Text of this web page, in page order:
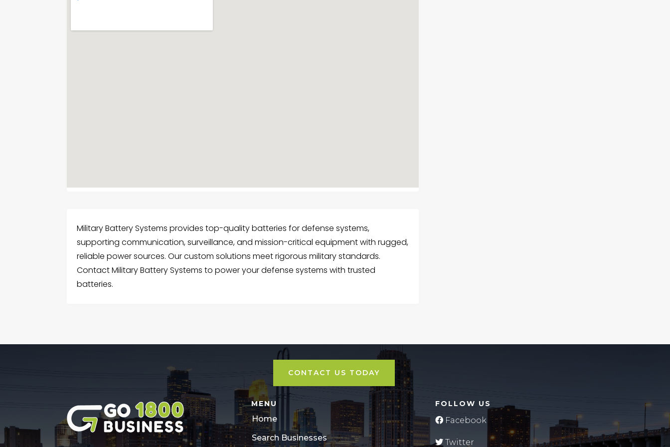
Military Battery Systems provides top-quality batteries for defense systems,
supporting communication, surveillance, and mission-critical equipment with rugged,
reliable power sources. Our custom solutions meet rigorous military standards.
Contact Military Battery Systems to power your defense systems with trusted
batteries.
CONTACT US TODAY
MENU
Home
Search Businesses
FOLLOW US
Facebook
Twitter